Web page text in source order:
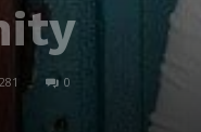
281 0